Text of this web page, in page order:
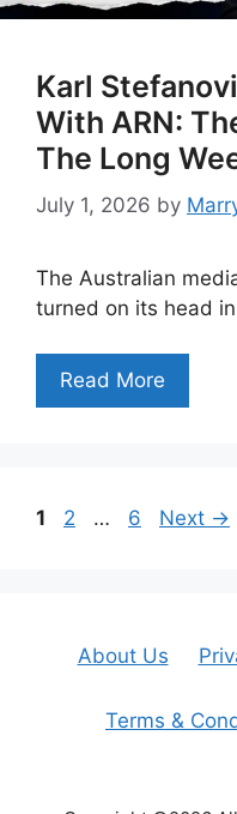
Karl
With ARN:
The Long
July 1, 2026 by
The Australian
turned on its head
Read More
Page
1 Page
2 … Page
6 Next →
About Us
Terms &